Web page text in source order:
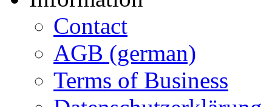
Contact
AGB (german)
Terms of Business